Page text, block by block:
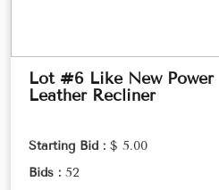
Lot #6 Like New Power
Leather Recliner
Starting Bid : $ 5.00
Bids : 52